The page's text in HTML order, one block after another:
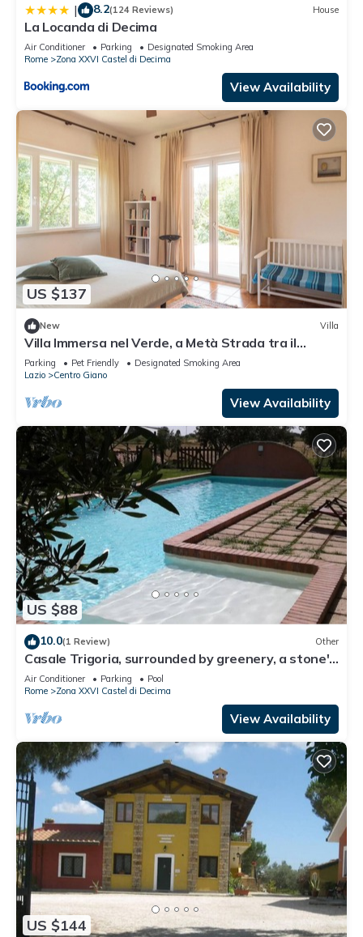
| 8.2(124 Reviews) House
La Locanda di Decima
Air Conditioner Parking
Designated Smoking Area
Rome
Zona XXVI Castel di Decima
View Availability
US $137
New Villa
Villa Immersa nel Verde, a Metà Strada tra il
Centro di Roma e la Spiaggia
Parking Pet Friendly
Designated Smoking Area
Lazio
Centro Giano
View Availability
US $88
10.0(1 Review) Other
Casale Trigoria, surrounded by greenery, a stone's
throw from the city and the sea
Air Conditioner Parking
Pool
Rome
Zona XXVI Castel di Decima
View Availability
US $144